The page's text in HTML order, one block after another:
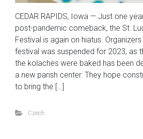
CEDAR RAPIDS, Iowa — Just one
post-pandemic comeback, the St.
Festival is again on hiatus.
festival was suspended for 2023, as
the kolaches were baked has been
a new parish center. They hope
to bring the […]
Czech